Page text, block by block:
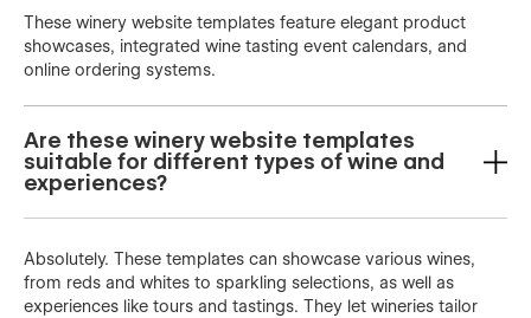
These winery website templates feature elegant product
showcases, integrated wine tasting event calendars, and
online ordering systems.
Are these winery website templates
suitable for different types of wine and
experiences?
Absolutely. These templates can showcase various wines,
from reds and whites to sparkling selections, as well as
experiences like tours and tastings. They let wineries tailor